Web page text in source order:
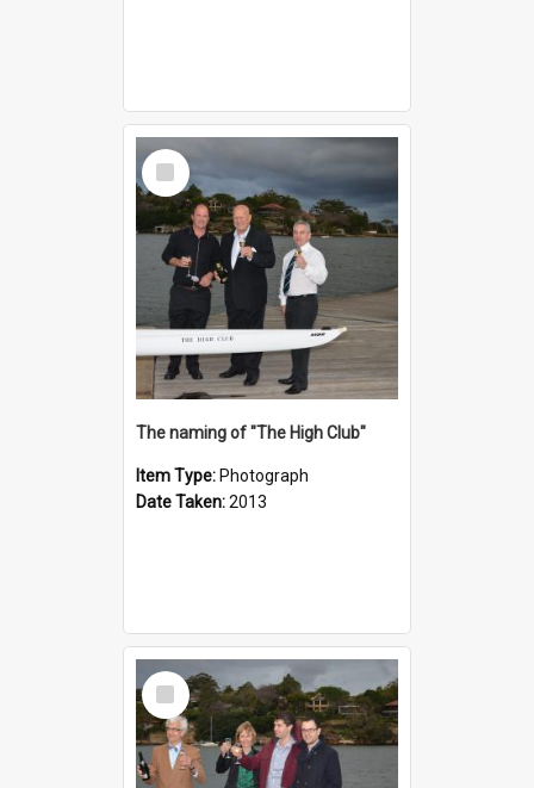
Select
Item
The naming of "The High Club"
Item Type: Photograph
Date Taken:2013
Select
Item